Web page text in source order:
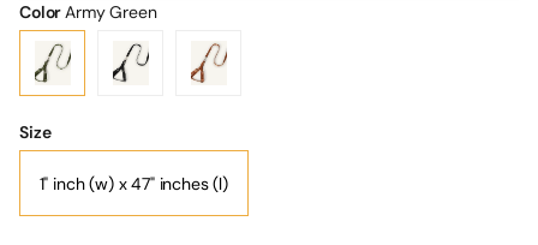
ColorArmy Green
Size
1" inch (w) x 47" inches (l)